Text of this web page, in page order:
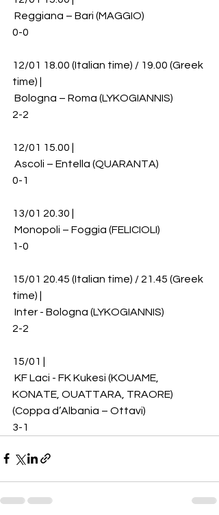
Reggiana – Bari (MAGGIO)
0-0
12/01 18.00 (Italian time) / 19.00 (Greek
time) |
Bologna – Roma (LYKOGIANNIS)
2-2
12/01 15.00 |
Ascoli – Entella (QUARANTA)
0-1
13/01 20.30 |
Monopoli – Foggia (FELICIOLI)
1-0
15/01 20.45 (Italian time) / 21.45 (Greek
time) |
Inter - Bologna (LYKOGIANNIS)
2-2
15/01 |
KONATE, OUATTARA, TRAORE)
(Coppa d’Albania – Ottavi)
3-1